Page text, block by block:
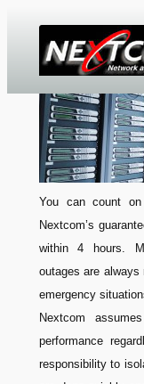
content
You can count
Nextcom’s
within 4 hours.
outages are always
emergency
Nextcom
performance
responsibility to